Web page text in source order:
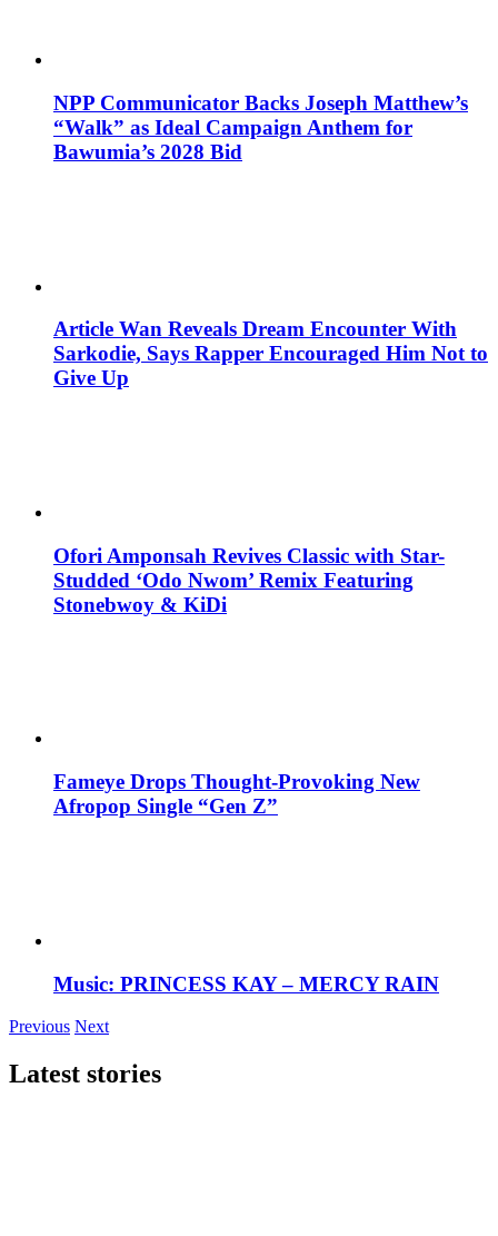
NPP Communicator Backs Joseph Matthew’s
“Walk” as Ideal Campaign Anthem for
Bawumia’s 2028 Bid
Article Wan Reveals Dream Encounter With
Sarkodie, Says Rapper Encouraged Him Not to
Give Up
Ofori Amponsah Revives Classic with Star-
Studded ‘Odo Nwom’ Remix Featuring
Stonebwoy & KiDi
Fameye Drops Thought-Provoking New
Afropop Single “Gen Z”
Music: PRINCESS KAY – MERCY RAIN
Previous Next
Latest stories